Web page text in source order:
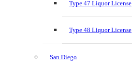
Type 47 Liquor License
Type 48 Liquor License
San Diego